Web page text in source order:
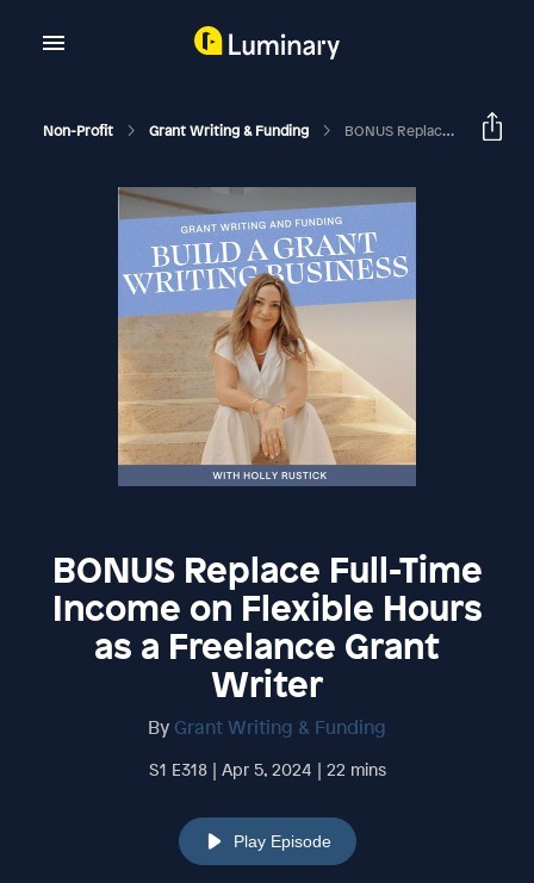
Non-Profit Grant Writing & Funding BONUS Replace Full-Time Income On Flexible Hours As A Freelance Grant Writer
BONUS Replace Full-Time
Income on Flexible Hours
as a Freelance Grant
Writer
By Grant Writing & Funding
S1 E318 | Apr 5, 2024 | 22 mins
Play Episode